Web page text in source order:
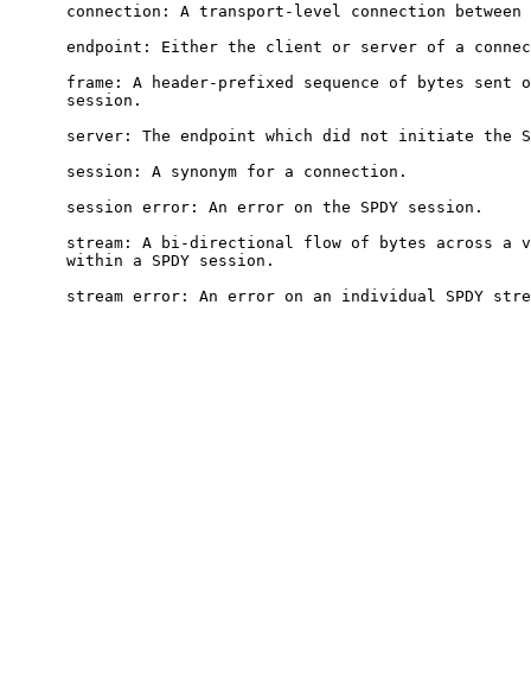
connection: A transport-level connection between
endpoint: Either the client or server of a
frame: A header-prefixed sequence of bytes sent
      session.
server: The endpoint which did not initiate the
      session: A synonym for a connection.
      session error: An error on the SPDY session.
stream: A bi-directional flow of bytes across a
      within a SPDY session.
stream error: An error on an individual SPDY